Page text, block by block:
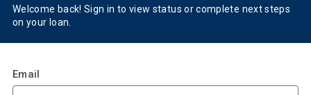
Welcome back! Sign in to view status or complete next steps
on your loan.
Email